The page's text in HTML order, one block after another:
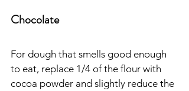
Chocolate
For dough that smells good enough
to eat, replace 1/4 of the flour with
cocoa powder and slightly reduce the